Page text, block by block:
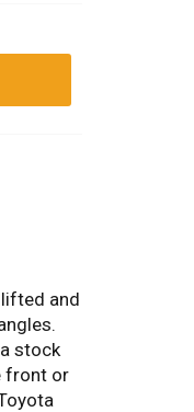
and
stock
front or